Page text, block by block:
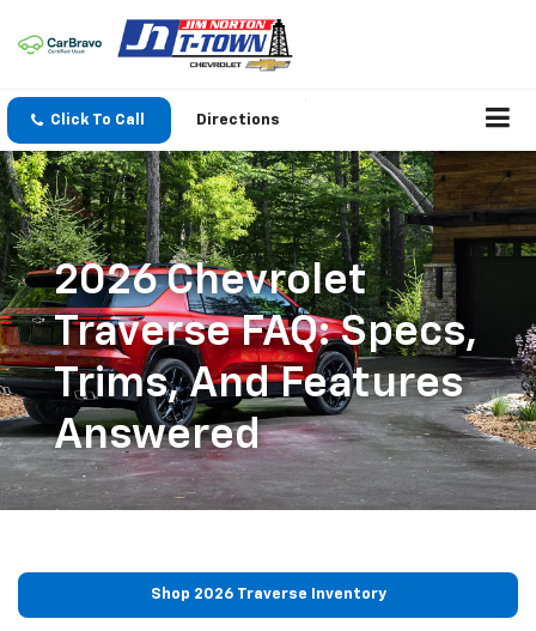
Click To Call Directions
2026 Chevrolet
Traverse FAQ: Specs,
Trims, And Features
Answered
Shop 2026 Traverse Inventory